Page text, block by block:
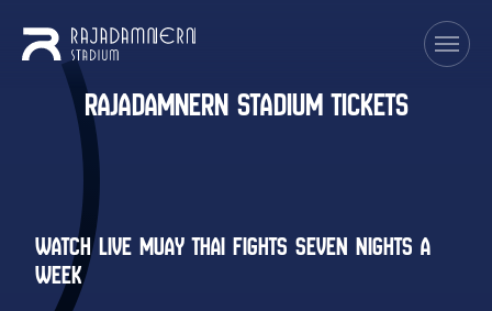
RAJADAMNERN STADIUM TICKETS
WATCH LIVE MUAY THAI FIGHTS SEVEN NIGHTS A
WEEK